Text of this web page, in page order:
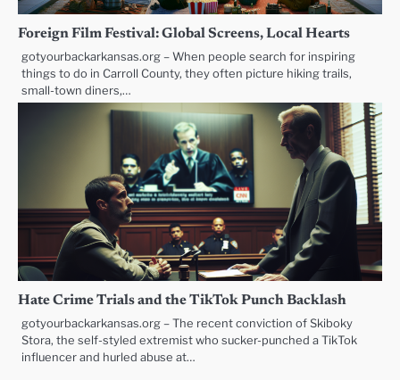
Foreign Film Festival: Global Screens, Local Hearts
gotyourbackarkansas.org – When people search for inspiring
things to do in Carroll County, they often picture hiking trails,
small-town diners,…
Hate Crime Trials and the TikTok Punch Backlash
gotyourbackarkansas.org – The recent conviction of Skiboky
Stora, the self-styled extremist who sucker-punched a TikTok
influencer and hurled abuse at…